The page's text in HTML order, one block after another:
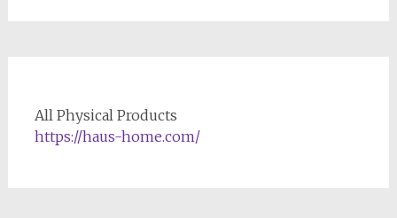
All Physical Products
https://haus-home.com/